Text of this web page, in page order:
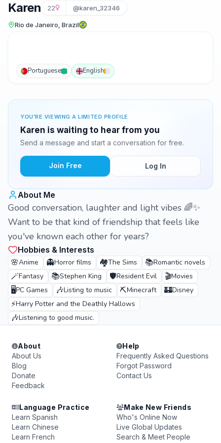
Karen 22 @karen_32346
Rio de Janeiro, Brazil
Portuguese English
YOU'RE VIEWING A LIMITED PROFILE
Karen is waiting to hear from you
Send a message and start a conversation for free.
Join Free Log In
About Me
Good conversation, laughter and light vibes 🌈✨
Want to be that kind of friendship that feels like
you've known each other for years?
Hobbies & Interests
🌸Anime 👻Horror films 🏘️The Sims 📚Romantic novels
🪄Fantasy 📚Stephen King 🛡️Resident Evil 🎬Movies
🖥️PC Games 🎶Listing to music ⛏️Minecraft 🏰Disney
⚡Harry Potter and the Deathly Hallows
🎶Listening to good music.
About
About Us
Blog
Donate
Feedback
Help
Frequently Asked Questions
Forgot Password
Contact Us
Language Practice
Learn Spanish
Learn Chinese
Learn French
Make New Friends
Who's Online Now
Live Global Updates
Search & Meet People